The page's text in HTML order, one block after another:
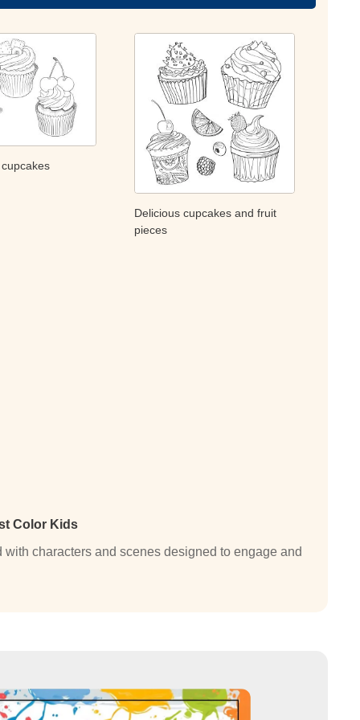
Delicious cupcakes and fruit
pieces
Color Kids
characters and scenes designed to engage and